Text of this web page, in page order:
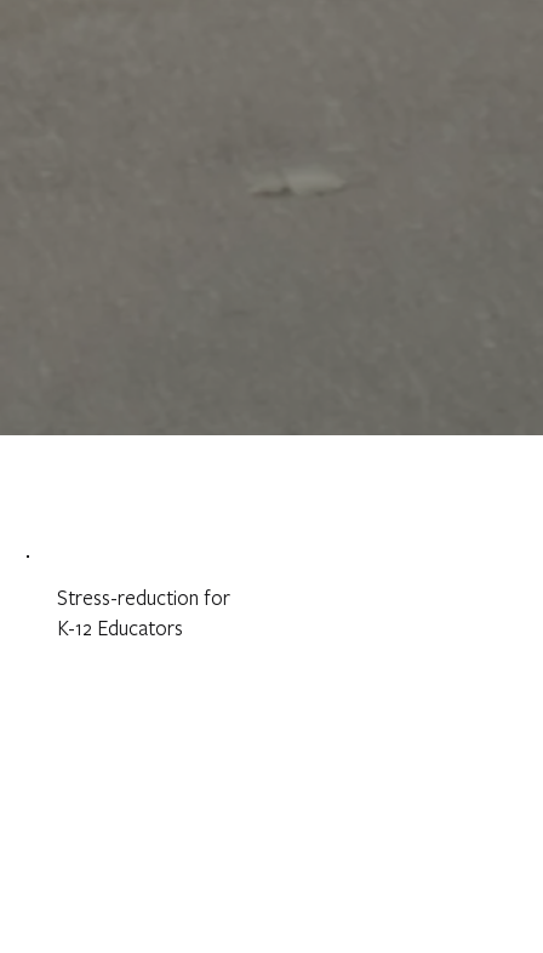
Stress-reduction for
K-12 Educators